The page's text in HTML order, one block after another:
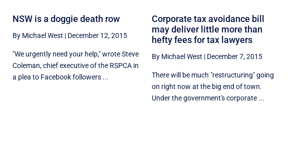
NSW is a doggie death row
By Michael West | December 12, 2015
"We urgently need your help," wrote Steve
Coleman, chief executive of the RSPCA in
a plea to Facebook followers ...
Corporate tax avoidance bill
may deliver little more than
hefty fees for tax lawyers
By Michael West | December 7, 2015
There will be much "restructuring" going
on right now at the big end of town.
Under the government's corporate ...